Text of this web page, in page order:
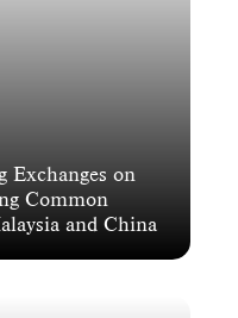
Exchanges on
Common
and China